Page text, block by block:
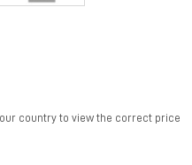
country to view the correct price